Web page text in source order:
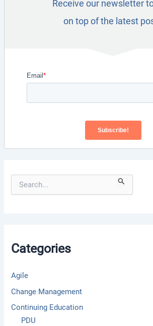
Receive our newsletter
on top of the latest
o
Categories
Agile
Change Management
Continuing Education
PDU